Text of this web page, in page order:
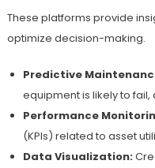
These platforms provide
optimize decision-making.
Predictive
equipment is likely to
Performance
(KPIs) related to asset
Data Visualization: